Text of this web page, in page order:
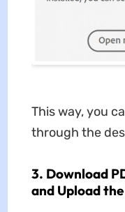
This way, you
through the
3. Download
and Upload